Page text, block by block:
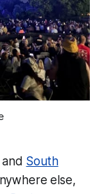
and South
else,